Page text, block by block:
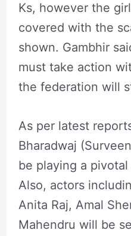
Ks, however the
covered with the
shown. Gambhir
must take action
the federation will
As per latest
Bharadwaj
be playing a
Also, actors
Anita Raj, Amal
Mahendru will be